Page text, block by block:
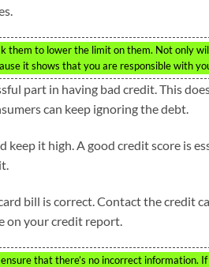
them to lower the limit on them. Not only
it shows that you are responsible with
part in having bad credit. This
can keep ignoring the debt.
keep it high. A good credit score is
bill is correct. Contact the credit
on your credit report.
that there’s no incorrect information.